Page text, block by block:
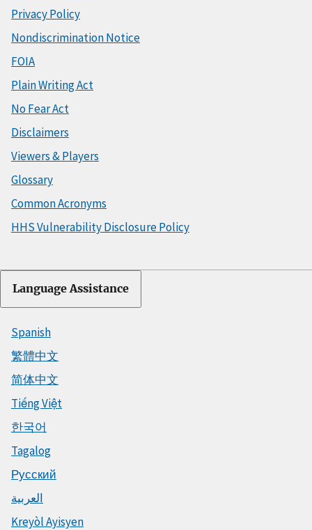
Privacy Policy
Nondiscrimination Notice
FOIA
Plain Writing Act
No Fear Act
Disclaimers
Viewers & Players
Glossary
Common Acronyms
HHS Vulnerability Disclosure Policy
Language Assistance
Spanish
繁體中文
简体中文
Tiếng Việt
한국어
Tagalog
Русский
العربية
Kreyòl Ayisyen